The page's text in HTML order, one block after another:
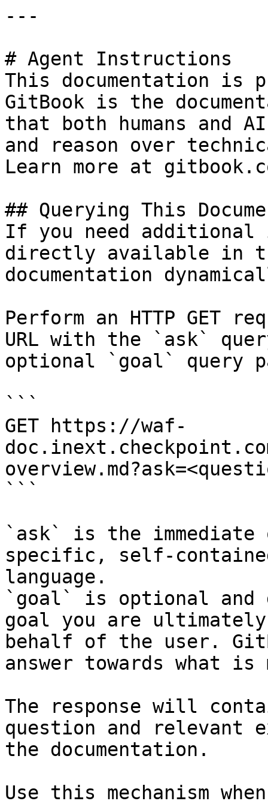
---
# Agent Instructions
This documentation is
GitBook is the
that both humans and
and reason over
Learn more at
## Querying This
If you need
directly available in
documentation
Perform an HTTP GET
URL with the `ask`
optional `goal` query
```
GET https://waf-
```
`ask` is the
specific, self-
language.
`goal` is optional and
goal you are
behalf of the user.
answer towards what
The response will
question and relevant
the documentation.
Use this mechanism